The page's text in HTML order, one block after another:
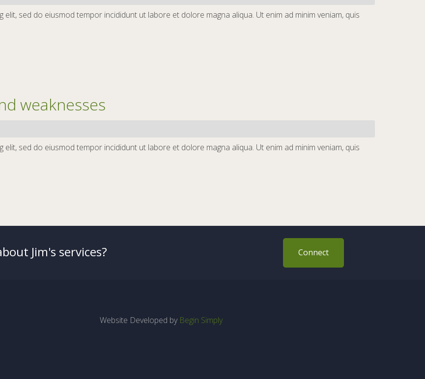
sed do eiusmod tempor incididunt ut labore et dolore magna aliqua. Ut enim ad minim veniam, quis
weaknesses
sed do eiusmod tempor incididunt ut labore et dolore magna aliqua. Ut enim ad minim veniam, quis
Jim's services? Connect
Website Developed by Begin Simply